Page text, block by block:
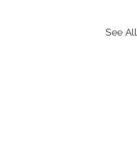
See All